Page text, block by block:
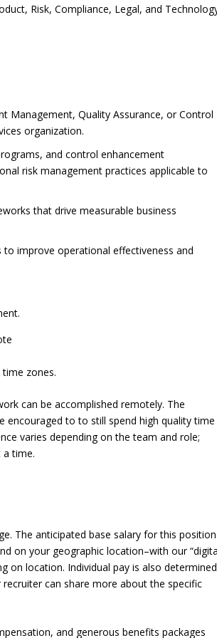
Risk, Compliance, Legal, and
Management, Quality Assurance, or Control
organization.
and control enhancement
risk management practices applicable to
that drive measurable business
improve operational effectiveness and
zones.
can be accomplished remotely. The
encouraged to to still spend high quality time
varies depending on the team and role;
time.
The anticipated base salary for this position
on your geographic location–with our
on location. Individual pay is also determined
can share more about the specific
and generous benefits packages